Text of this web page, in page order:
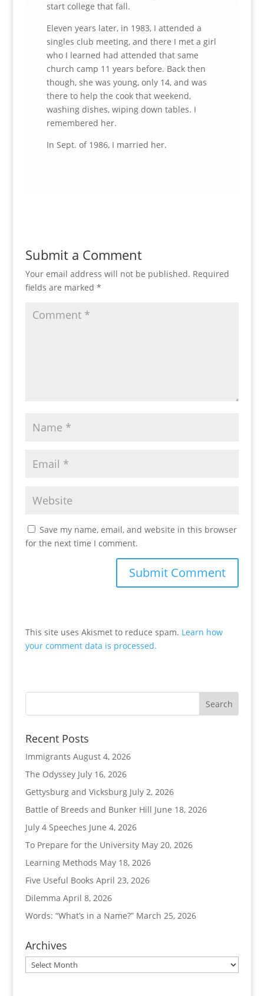
start college that fall.
Eleven years later, in 1983, I attended a
singles club meeting, and there I met a girl
who I learned had attended that same
church camp 11 years before. Back then
though, she was young, only 14, and was
there to help the cook that weekend,
washing dishes, wiping down tables. I
remembered her.
In Sept. of 1986, I married her.
Submit a Comment
Your email address will not be published. Required
fields are marked *
Save my name, email, and website in this browser
for the next time I comment.
This site uses Akismet to reduce spam. Learn how
your comment data is processed.
Recent Posts
Immigrants August 4, 2026
The Odyssey July 16, 2026
Gettysburg and Vicksburg July 2, 2026
Battle of Breeds and Bunker Hill June 18, 2026
July 4 Speeches June 4, 2026
To Prepare for the University May 20, 2026
Learning Methods May 18, 2026
Five Useful Books April 23, 2026
Dilemma April 8, 2026
Words: “What’s in a Name?” March 25, 2026
Archives
Archives